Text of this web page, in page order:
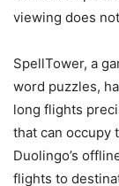
viewing does
SpellTower, a
word puzzles,
long flights
that can occupy
Duolingo’s
flights to